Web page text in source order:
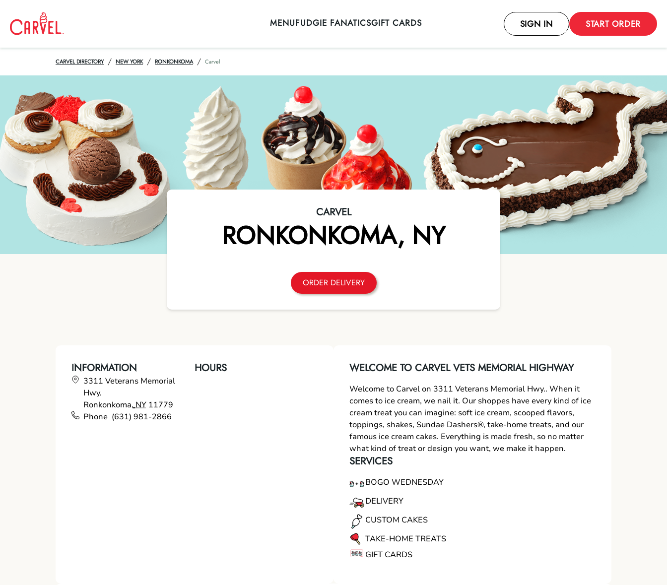
MENUFUDGIE FANATICSGIFT CARDS SIGN IN START ORDER
CARVEL DIRECTORY / NEW YORK / RONKONKOMA / Carvel
CARVEL
RONKONKOMA, NY
ORDER DELIVERY
INFORMATION
3311 Veterans Memorial
Hwy.
Ronkonkoma,NY 11779
Phone (631) 981-2866
HOURS WELCOME TO CARVEL VETS MEMORIAL HIGHWAY
Welcome to Carvel on 3311 Veterans Memorial Hwy.. When it
comes to ice cream, we nail it. Our shoppes have every kind of ice
cream treat you can imagine: soft ice cream, scooped flavors,
toppings, shakes, Sundae Dashers®, take-home treats, and our
famous ice cream cakes. Everything is made fresh, so no matter
what kind of treat or design you want, we make it happen.
SERVICES
BOGO WEDNESDAY
DELIVERY
CUSTOM CAKES
TAKE-HOME TREATS
GIFT CARDS